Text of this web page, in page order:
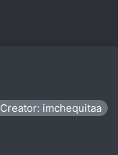
Creator: imchequitaa